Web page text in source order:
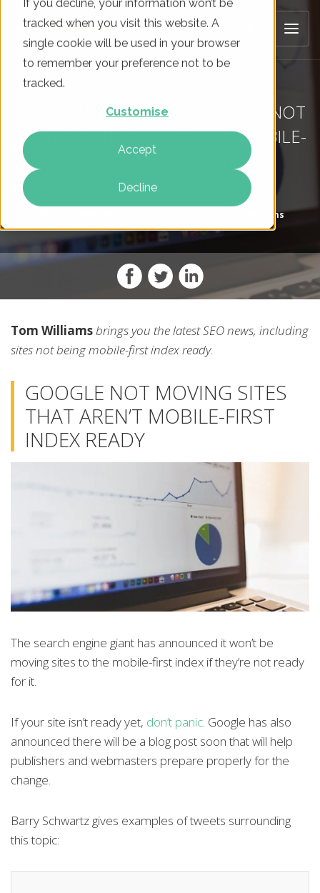
If you decline, your information won’t be
tracked when you visit this website. A
single cookie will be used in your browser
to remember your preference not to be
tracked.
Customise
Accept
Decline
SEO NEWS ROUNDUP: GOOGLE NOT
MOVING SITES THAT AREN’T MOBILE-
FIRST INDEX READY
Tom Williams
Tom Williamsbrings you the latest SEO news, including
sites not being mobile-first index ready.
GOOGLE NOT MOVING SITES
THAT AREN’T MOBILE-FIRST
INDEX READY
The search engine giant has announced it won’t be
moving sites to the mobile-first index if they’re not ready
for it.
If your site isn’t ready yet, don’t panic. Google has also
announced there will be a blog post soon that will help
publishers and webmasters prepare properly for the
change.
Barry Schwartz gives examples of tweets surrounding
this topic: